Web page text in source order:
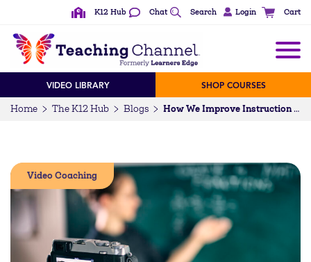
K12 Hub Chat Search Login Cart
VIDEO LIBRARY SHOP COURSES
Home The K12 Hub Blogs How We Improve Instruction with Video for Coaching
Video Coaching